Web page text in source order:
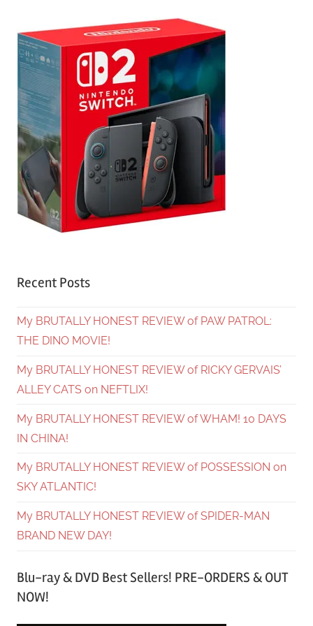
Recent Posts
My BRUTALLY HONEST REVIEW of PAW PATROL:
THE DINO MOVIE!
My BRUTALLY HONEST REVIEW of RICKY GERVAIS’
ALLEY CATS on NEFTLIX!
My BRUTALLY HONEST REVIEW of WHAM! 10 DAYS
IN CHINA!
My BRUTALLY HONEST REVIEW of POSSESSION on
SKY ATLANTIC!
My BRUTALLY HONEST REVIEW of SPIDER-MAN
BRAND NEW DAY!
Blu-ray & DVD Best Sellers! PRE-ORDERS & OUT
NOW!